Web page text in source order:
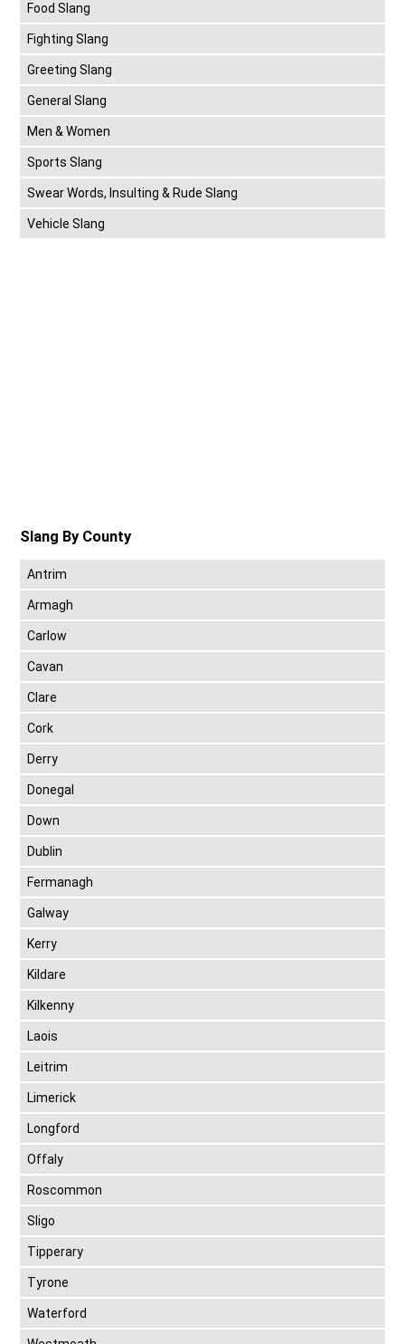
Food Slang
Fighting Slang
Greeting Slang
General Slang
Men & Women
Sports Slang
Swear Words, Insulting & Rude Slang
Vehicle Slang
Slang By County
Antrim
Armagh
Carlow
Cavan
Clare
Cork
Derry
Donegal
Down
Dublin
Fermanagh
Galway
Kerry
Kildare
Kilkenny
Laois
Leitrim
Limerick
Longford
Offaly
Roscommon
Sligo
Tipperary
Tyrone
Waterford